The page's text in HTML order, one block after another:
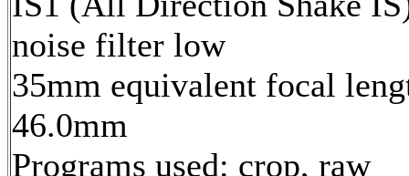
noise filter low
35mm equivalent focal
46.0mm
Programs used: crop, raw